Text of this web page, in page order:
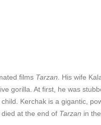
films Tarzan.
His wife
gorilla. At first, he was
Kerchak is a gigantic,
at the end of Tarzan in